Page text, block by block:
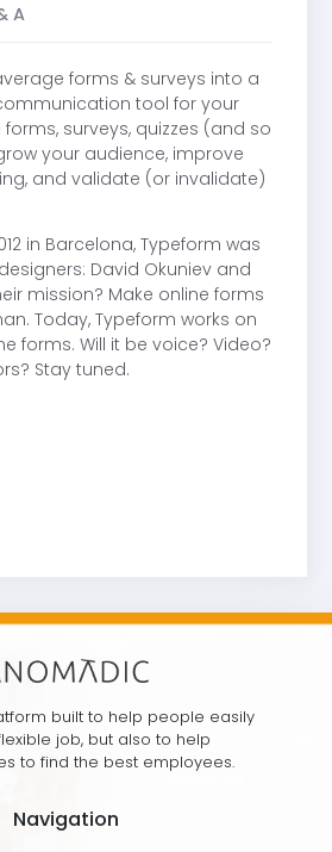
A
forms & surveys into a
tool for your
surveys, quizzes (and so
your audience, improve
and validate (or invalidate)
in Barcelona, Typeform was
David Okuniev and
mission? Make online forms
Today, Typeform works on
forms. Will it be voice? Video?
Stay tuned.
built to help people easily
job, but also to help
to find the best employees.
Navigation